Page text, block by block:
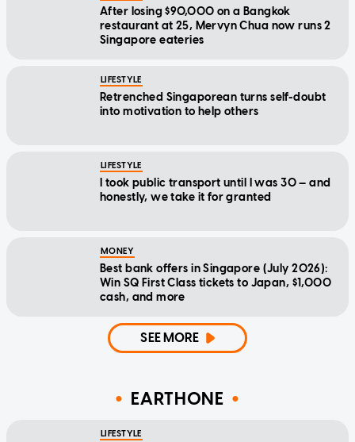
After losing $90,000 on a Bangkok
restaurant at 25, Mervyn Chua now runs 2
Singapore eateries
LIFESTYLE
Retrenched Singaporean turns self-doubt
into motivation to help others
LIFESTYLE
I took public transport until I was 30 — and
honestly, we take it for granted
MONEY
Best bank offers in Singapore (July 2026):
Win SQ First Class tickets to Japan, $1,000
cash, and more
SEE MORE
EARTHONE
LIFESTYLE